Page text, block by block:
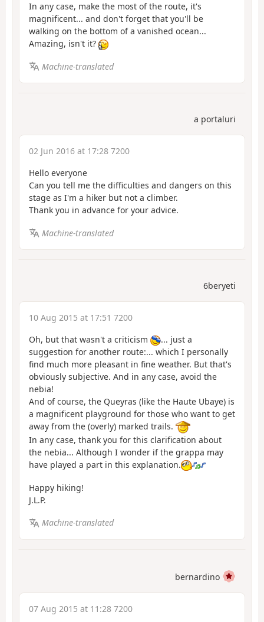
In any case, make the most of the route, it's
magnificent... and don't forget that you'll be
walking on the bottom of a vanished ocean...
Amazing, isn't it?
Machine-translated
a portaluri
02 Jun 2016 at 17:28 7200
Hello everyone
Can you tell me the difficulties and dangers on this
stage as I'm a hiker but not a climber.
Thank you in advance for your advice.
Machine-translated
6beryeti
10 Aug 2015 at 17:51 7200
Oh, but that wasn't a criticism
... just a
suggestion for another route:... which I personally
find much more pleasant in fine weather. But that's
obviously subjective. And in any case, avoid the
nebia!
And of course, the Queyras (like the Haute Ubaye) is
a magnificent playground for those who want to get
away from the (overly) marked trails.
In any case, thank you for this clarification about
the nebia... Although I wonder if the grappa may
have played a part in this explanation.
Happy hiking!
J.L.P.
Machine-translated
bernardino
07 Aug 2015 at 11:28 7200